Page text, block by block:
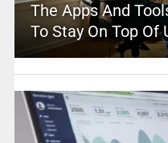
The Apps And
To Stay On Top